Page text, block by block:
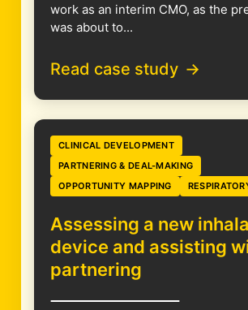
work as an interim CMO, as the
was about to...
Read case study
CLINICAL DEVELOPMENT
PARTNERING & DEAL-MAKING
OPPORTUNITY MAPPING
Assessing a new
device and assisting
partnering